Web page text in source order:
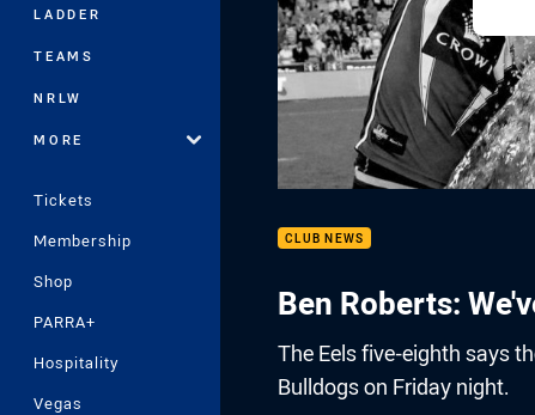
LADDER
TEAMS
NRLW
MORE
Tickets
Membership
Shop
PARRA+
Hospitality
Vegas
CLUB NEWS
Ben Roberts:
The Eels five-eighth says
Bulldogs on Friday night.